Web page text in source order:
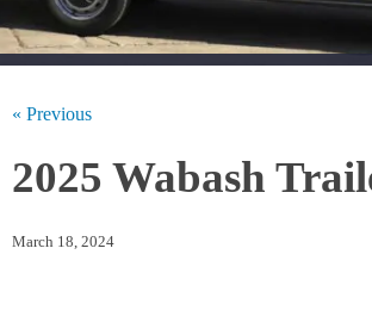
« Previous
2025 Wabash
March 18, 2024